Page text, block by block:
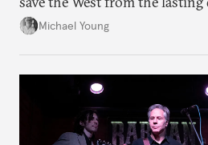
Michael Young